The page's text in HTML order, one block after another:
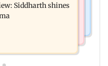
an actor
Siddharth shines